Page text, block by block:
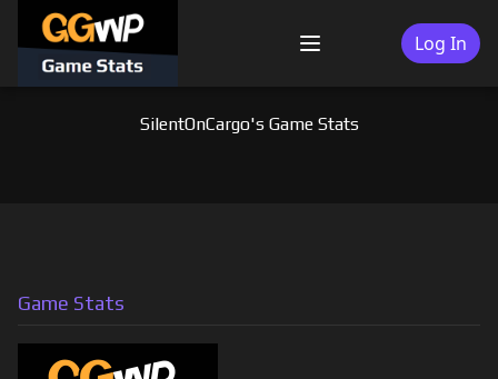
content
Menu Log In
SilentOnCargo's Game Stats
Game Stats